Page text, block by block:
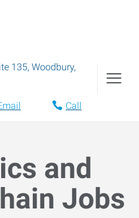
135, Woodbury,
Call
and
Jobs